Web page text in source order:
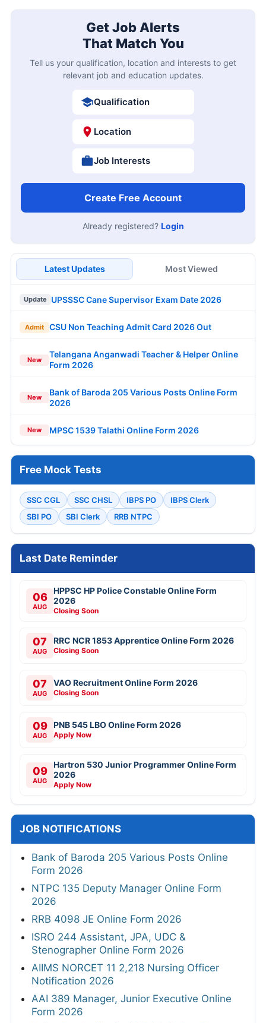
Get Job Alerts
That Match You
Tell us your qualification, location and interests to get
relevant job and education updates.
Qualification
Location
Job Interests
Create Free Account
Already registered? Login
Latest Updates Most Viewed
Update UPSSSC Cane Supervisor Exam Date 2026
Admit CSU Non Teaching Admit Card 2026 Out
New
Telangana Anganwadi Teacher & Helper Online
Form 2026
New
Bank of Baroda 205 Various Posts Online Form
2026
New MPSC 1539 Talathi Online Form 2026
Free Mock Tests
SSC CGL SSC CHSL IBPS PO
IBPS Clerk
SBI PO
SBI Clerk RRB NTPC
Last Date Reminder
06
AUG
HPPSC HP Police Constable Online Form
2026
Closing Soon
07
AUG
RRC NCR 1853 Apprentice Online Form 2026
Closing Soon
07
AUG
VAO Recruitment Online Form 2026
Closing Soon
09
AUG
PNB 545 LBO Online Form 2026
Apply Now
09
AUG
Hartron 530 Junior Programmer Online Form
2026
Apply Now
JOB NOTIFICATIONS
Bank of Baroda 205 Various Posts Online
Form 2026
NTPC 135 Deputy Manager Online Form
2026
RRB 4098 JE Online Form 2026
ISRO 244 Assistant, JPA, UDC &
Stenographer Online Form 2026
AIIMS NORCET 11 2,218 Nursing Officer
Notification 2026
AAI 389 Manager, Junior Executive Online
Form 2026